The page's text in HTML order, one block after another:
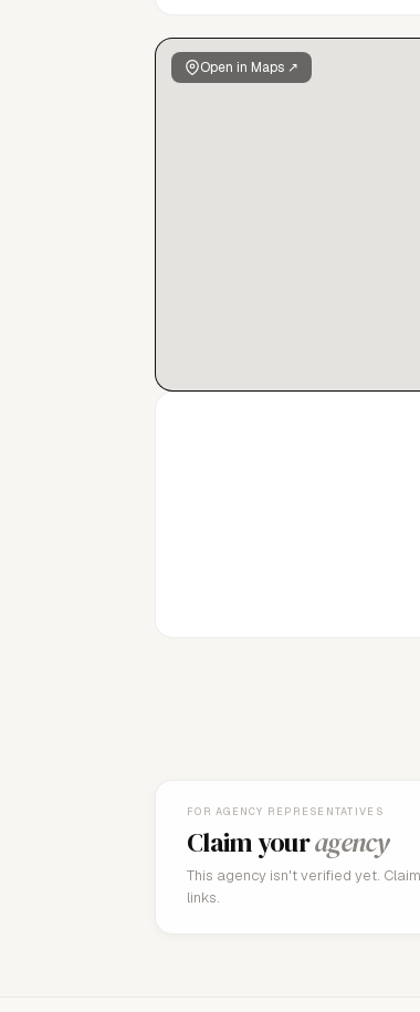
Open in Maps ↗
FOR AGENCY REPRESENTATIVES
Claim youragency
This agency isn't verified yet.
links.